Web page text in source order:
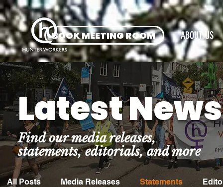
BOOK MEETING ROOM ABOUT US
Latest News
Find our media releases,
statements, editorials, and more
All Posts Media Releases Statements